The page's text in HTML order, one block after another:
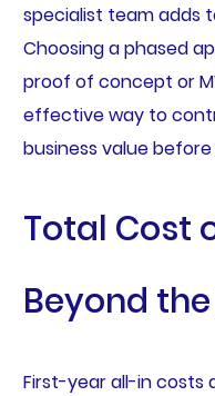
specialist team adds
Choosing a phased
proof of concept or
effective way to
business value
Total Cost
Beyond
First-year all-in costs